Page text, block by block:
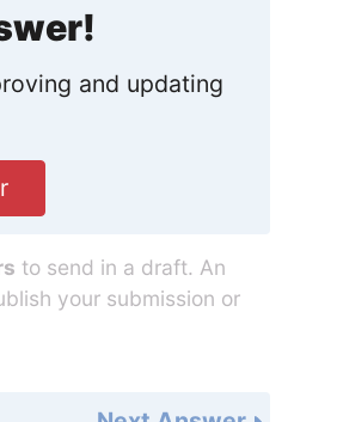
and updating
to send in a draft. An
your submission or